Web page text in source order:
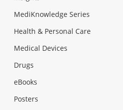
MediKnowledge Series
Health & Personal Care
Medical Devices
Drugs
eBooks
Posters